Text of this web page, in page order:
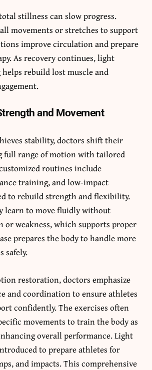
stillness can slow progress.
movements or stretches to support
improve circulation and prepare
As recovery continues, light
rebuild lost muscle and
and Movement
stability, doctors shift their
full range of motion with tailored
routines include
training, and low-impact
to rebuild strength and flexibility.
learn to move fluidly without
or weakness, which supports proper
prepares the body to handle more
safely.
restoration, doctors emphasize
and coordination to ensure athletes
confidently. The exercises often
movements to train the body as
overall performance. Light
to prepare athletes for
and impacts. This comprehensive